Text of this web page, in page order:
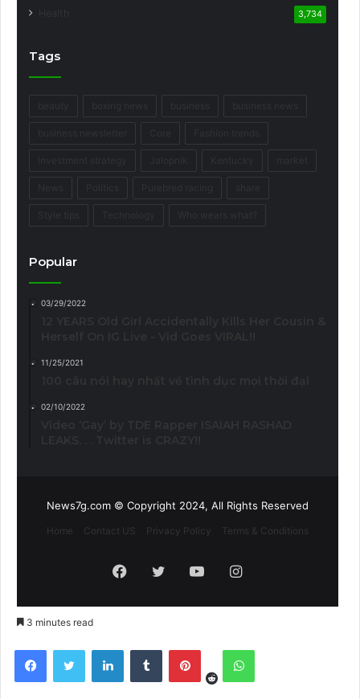
3,734
Tags
Popular
03/29/2022
11/25/2021
02/10/2022
News7g.com © Copyright 2024, All Rights Reserved
Home Contact US Privacy Policy Terms & Conditions
Facebook
TwitterYouTubeInstagram
3 minutes read
FacebookTwitter LinkedInTumblr Pinterest
RedditWhatsApp